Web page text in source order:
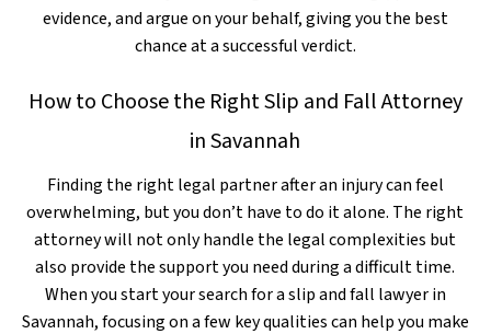
evidence, and argue on your behalf, giving you the best
chance at a successful verdict.
How to Choose the Right Slip and Fall Attorney
in Savannah
Finding the right legal partner after an injury can feel
overwhelming, but you don’t have to do it alone. The right
attorney will not only handle the legal complexities but
also provide the support you need during a difficult time.
When you start your search for a slip and fall lawyer in
Savannah, focusing on a few key qualities can help you make